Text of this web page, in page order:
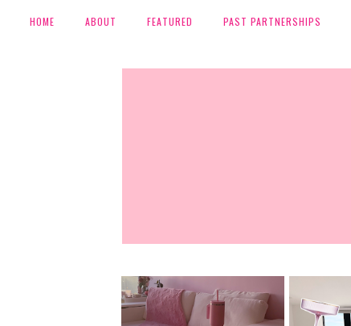
HOME ABOUT FEATURED PAST PARTNERSHIPS